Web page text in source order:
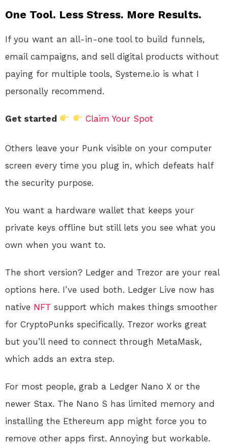
One Tool. Less Stress. More Results.
If you want an all-in-one tool to build funnels,
email campaigns, and sell digital products without
paying for multiple tools, Systeme.io is what I
personally recommend.
Get started Claim Your Spot
Others leave your Punk visible on your computer
screen every time you plug in, which defeats half
the security purpose.
You want a hardware wallet that keeps your
private keys offline but still lets you see what you
own when you want to.
The short version? Ledger and Trezor are your real
options here. I’ve used both. Ledger Live now has
native NFT support which makes things smoother
for CryptoPunks specifically. Trezor works great
but you’ll need to connect through MetaMask,
which adds an extra step.
For most people, grab a Ledger Nano X or the
newer Stax. The Nano S has limited memory and
installing the Ethereum app might force you to
remove other apps first. Annoying but workable.